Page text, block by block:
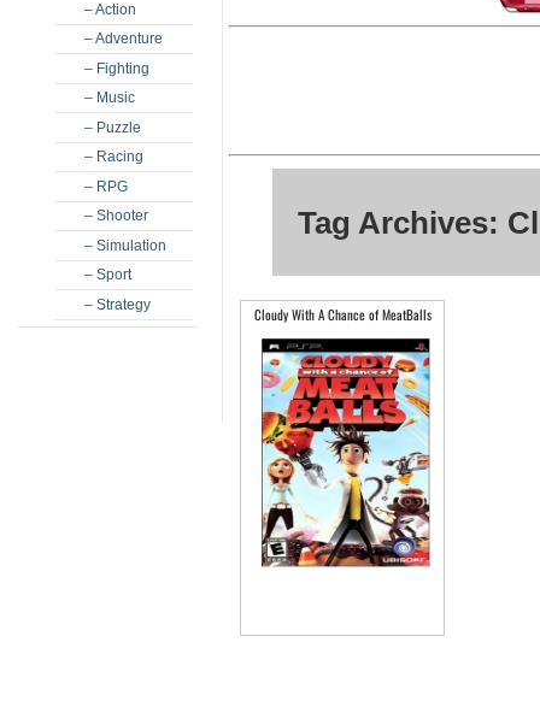
– Action
– Adventure
– Fighting
– Music
– Puzzle
– Racing
– RPG
– Shooter
– Simulation
– Sport
– Strategy
Tag Archives:
Cloudy With A Chance of MeatBalls